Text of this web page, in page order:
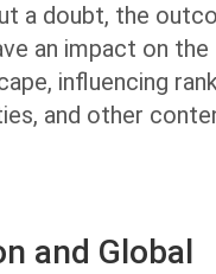
a doubt, the
an impact on the
influencing
and other
and Global